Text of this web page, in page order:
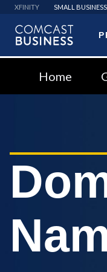
XFINITY SMALL BUSINESS
Home